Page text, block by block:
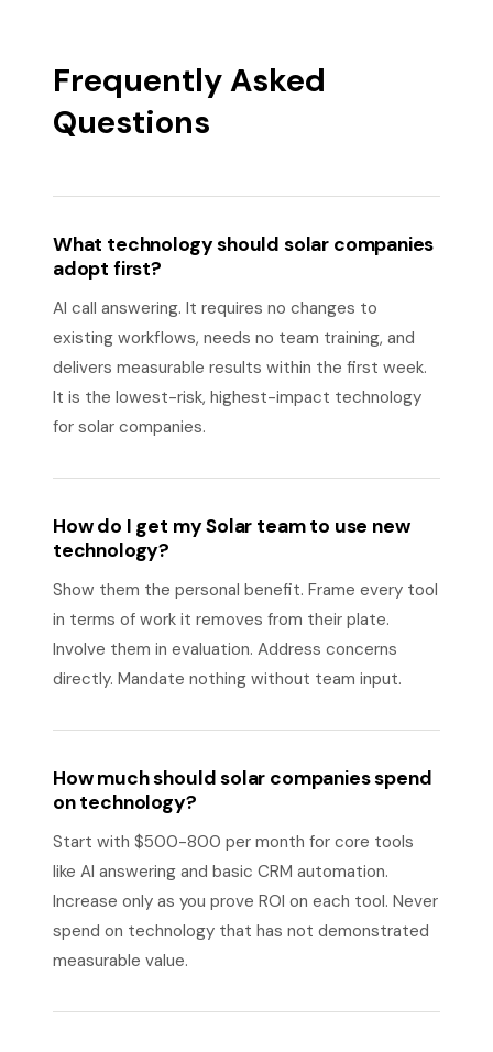
Frequently Asked
Questions
What technology should solar companies
adopt first?
AI call answering. It requires no changes to
existing workflows, needs no team training, and
delivers measurable results within the first week.
It is the lowest-risk, highest-impact technology
for solar companies.
How do I get my Solar team to use new
technology?
Show them the personal benefit. Frame every tool
in terms of work it removes from their plate.
Involve them in evaluation. Address concerns
directly. Mandate nothing without team input.
How much should solar companies spend
on technology?
Start with $500-800 per month for core tools
like AI answering and basic CRM automation.
Increase only as you prove ROI on each tool. Never
spend on technology that has not demonstrated
measurable value.